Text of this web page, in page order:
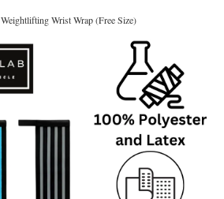
Weightlifting Wrist Wrap (Free Size)